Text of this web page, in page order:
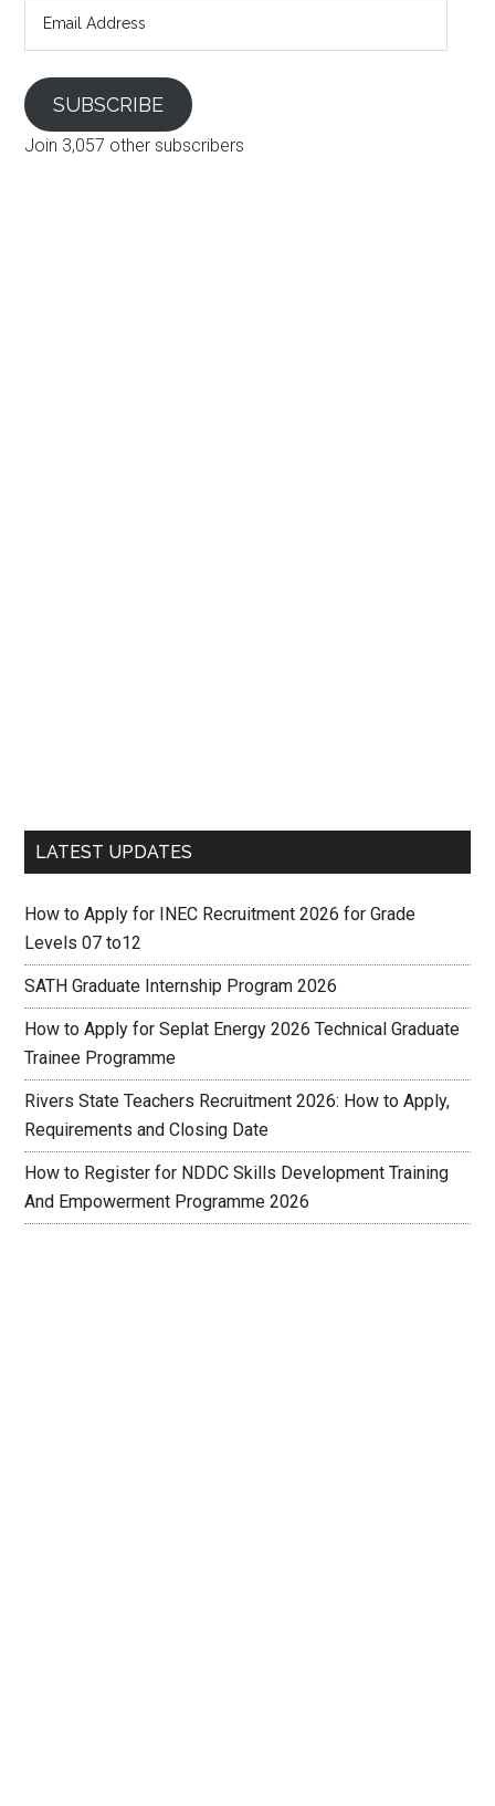
SUBSCRIBE
Join 3,057 other subscribers
LATEST UPDATES
How to Apply for INEC Recruitment 2026 for Grade
Levels 07 to12
SATH Graduate Internship Program 2026
How to Apply for Seplat Energy 2026 Technical Graduate
Trainee Programme
Rivers State Teachers Recruitment 2026: How to Apply,
Requirements and Closing Date
How to Register for NDDC Skills Development Training
And Empowerment Programme 2026